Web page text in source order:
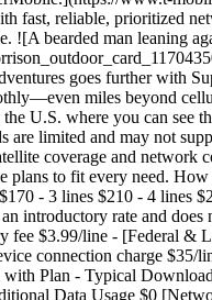
fast, reliable, prioritized
![A bearded man leaning
goes further with
miles beyond
U.S. where you can see
are limited and may not
coverage and
to fit every need.
- 3 lines $210 - 4 lines
introductory rate and
fee $3.99/line - [Federal
connection charge
with Plan - Typical
Data Usage $0